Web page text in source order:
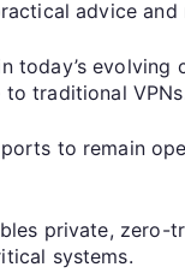
advice
today’s
traditional
to remain
private,
systems.